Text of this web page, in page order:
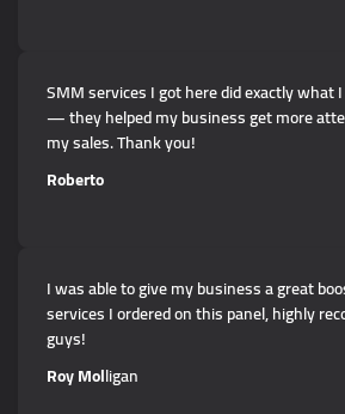
SMM services I got here did exactly what
— they helped my business get more
my sales. Thank you!
Roberto
I was able to give my business a great
services I ordered on this panel, highly
guys!
Roy Molligan